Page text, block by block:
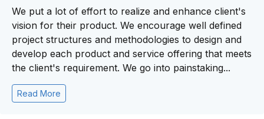
We put a lot of effort to realize and enhance client's
vision for their product. We encourage well defined
project structures and methodologies to design and
develop each product and service offering that meets
the client's requirement. We go into painstaking...
Read More